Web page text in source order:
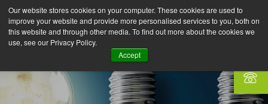
Our website stores cookies on your computer. These cookies are used to
improve your website and provide more personalised services to you, both on
this website and through other media. To find out more about the cookies we
use, see our Privacy Policy.
Accept